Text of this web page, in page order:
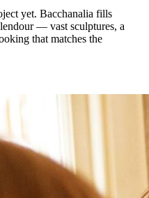
yet. Bacchanalia fills
— vast sculptures, a
that matches the